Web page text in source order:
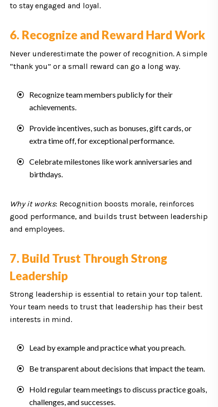
to stay engaged and loyal.
6. Recognize and Reward Hard Work
Never underestimate the power of recognition. A simple
“thank you” or a small reward can go a long way.
Recognize team members publicly for their
achievements.
Provide incentives, such as bonuses, gift cards, or
extra time off, for exceptional performance.
Celebrate milestones like work anniversaries and
birthdays.
Why it works: Recognition boosts morale, reinforces
good performance, and builds trust between leadership
and employees.
7. Build Trust Through Strong
Leadership
Strong leadership is essential to retain your top talent.
Your team needs to trust that leadership has their best
interests in mind.
Lead by example and practice what you preach.
Be transparent about decisions that impact the team.
Hold regular team meetings to discuss practice goals,
challenges, and successes.